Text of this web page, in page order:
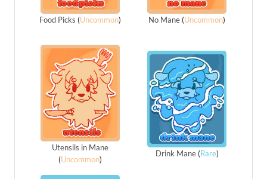
Food Picks (Uncommon) No Mane (Uncommon)
Utensils in Mane
(Uncommon)
Drink Mane(Rare)